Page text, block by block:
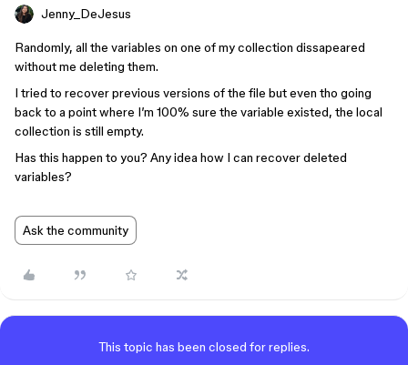
Jenny_DeJesus
Randomly, all the variables on one of my collection dissapeared
without me deleting them.
I tried to recover previous versions of the file but even tho going
back to a point where I’m 100% sure the variable existed, the local
collection is still empty.
Has this happen to you? Any idea how I can recover deleted
variables?
Ask the community
This topic has been closed for replies.